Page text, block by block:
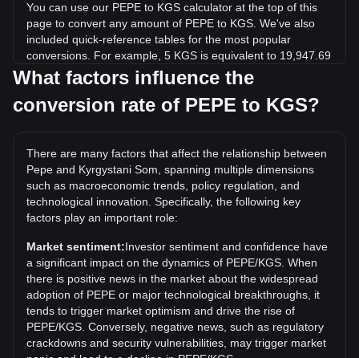
You can use our PEPE to KGS calculator at the top of this
page to convert any amount of PEPE to KGS. We've also
included quick-reference tables for the most popular
conversions. For example, 5 KGS is equivalent to 19,947.69
PEPE, while 5 PEPE will cost around 0.001253KGS.
What is the highest price of PEPE/KGS in history?
the current all-time high.
What is the price trend of in KGS?
Over the past 7 days, the exchange rate of Pepe (PEPE)
has gone up by 2.89%. Over the last month, the exchange
rate of Pepe (PEPE) has gone up by 10.85% against
Kyrgystani Som (KGS).
What factors influence the
conversion rate of PEPE to KGS?
There are many factors that affect the relationship between
Pepe and Kyrgystani Som, spanning multiple dimensions
such as macroeconomic trends, policy regulation, and
technological innovation. Specifically, the following key
factors play an important role:
Market sentiment:Investor sentiment and confidence have
a significant impact on the dynamics of PEPE/KGS. When
there is positive news in the market about the widespread
adoption of PEPE or major technological breakthroughs, it
tends to trigger market optimism and drive the rise of
PEPE/KGS. Conversely, negative news, such as regulatory
crackdowns and security vulnerabilities, may trigger market